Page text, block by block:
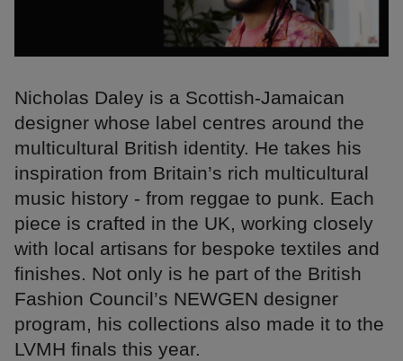
Nicholas Daley is a Scottish-Jamaican
designer whose label centres around the
multicultural British identity. He takes his
inspiration from Britain’s rich multicultural
music history - from reggae to punk. Each
piece is crafted in the UK, working closely
with local artisans for bespoke textiles and
finishes. Not only is he part of the British
Fashion Council’s NEWGEN designer
program, his collections also made it to the
LVMH finals this year.